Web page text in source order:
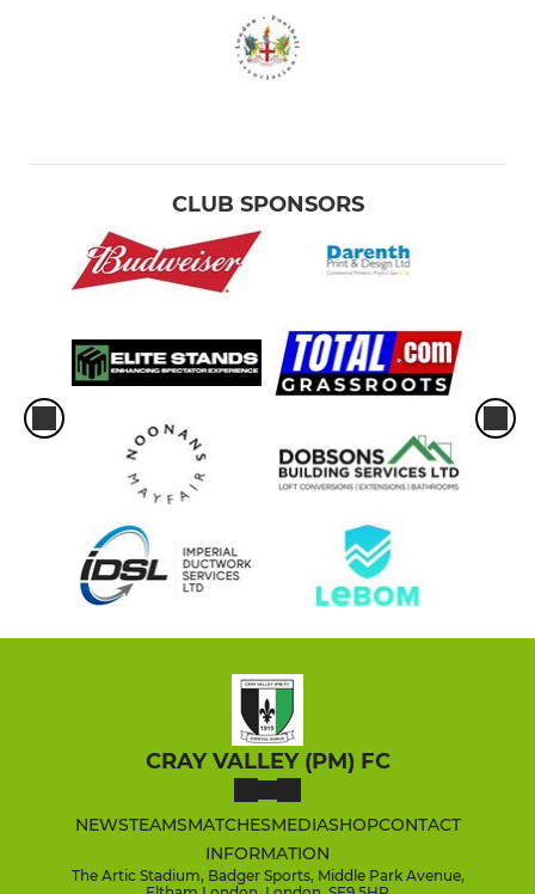
CLUB SPONSORS
CRAY VALLEY (PM) FC
NEWSTEAMSMATCHESMEDIASHOPCONTACT
INFORMATION
The Artic Stadium, Badger Sports, Middle Park Avenue,